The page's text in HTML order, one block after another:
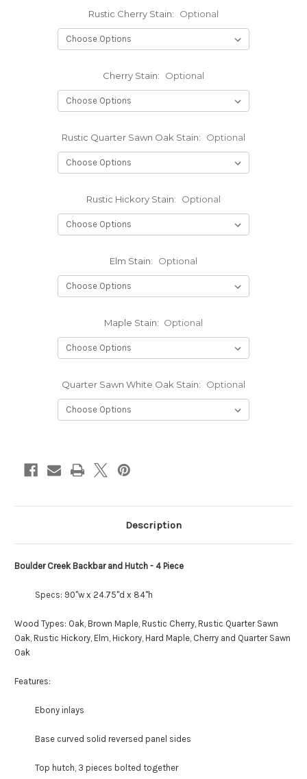
Rustic Cherry Stain: Optional
Cherry Stain: Optional
Rustic Quarter Sawn Oak Stain: Optional
Rustic Hickory Stain: Optional
Elm Stain: Optional
Maple Stain: Optional
Quarter Sawn White Oak Stain: Optional
Description
Boulder Creek Backbar and Hutch - 4 Piece
Specs: 90"w x 24.75"d x 84"h
Wood Types: Oak, Brown Maple, Rustic Cherry, Rustic Quarter Sawn
Oak, Rustic Hickory, Elm, Hickory, Hard Maple, Cherry and Quarter Sawn
Oak
Features:
Ebony inlays
Base curved solid reversed panel sides
Top hutch, 3 pieces bolted together